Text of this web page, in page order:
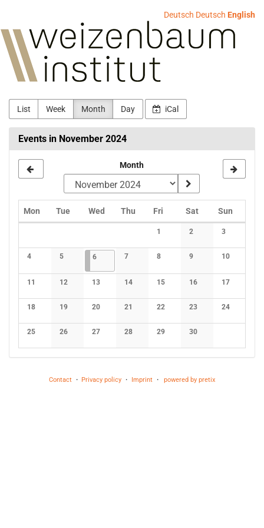
content
Deutsch Deutsch English
Weizenbaum-
Institut
List Week Month Day iCal
Events in November 2024
Month
Mon Monday
TueTuesday
Wed Wednesday
Thu Thursday
Fri FridaySatSaturday
Sun
1
No events
2
No events
3
No events
4
No events
5
No events
62024-11-06
1 event 7
No events
8
No events
9
No events
10
No events
11
No events
12
No events
13
No events
14
No events
15
No events
16
No events
17
No events
18
No events
19
No events
20
No events
21
No events
22
No events
23
No events
24
No events
25
No events
26
No events
27
No events
28
No events
29
No events
30
No events
Contact Privacy policy Imprint powered by pretix